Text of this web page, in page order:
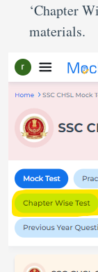
‘Chapter
materials.